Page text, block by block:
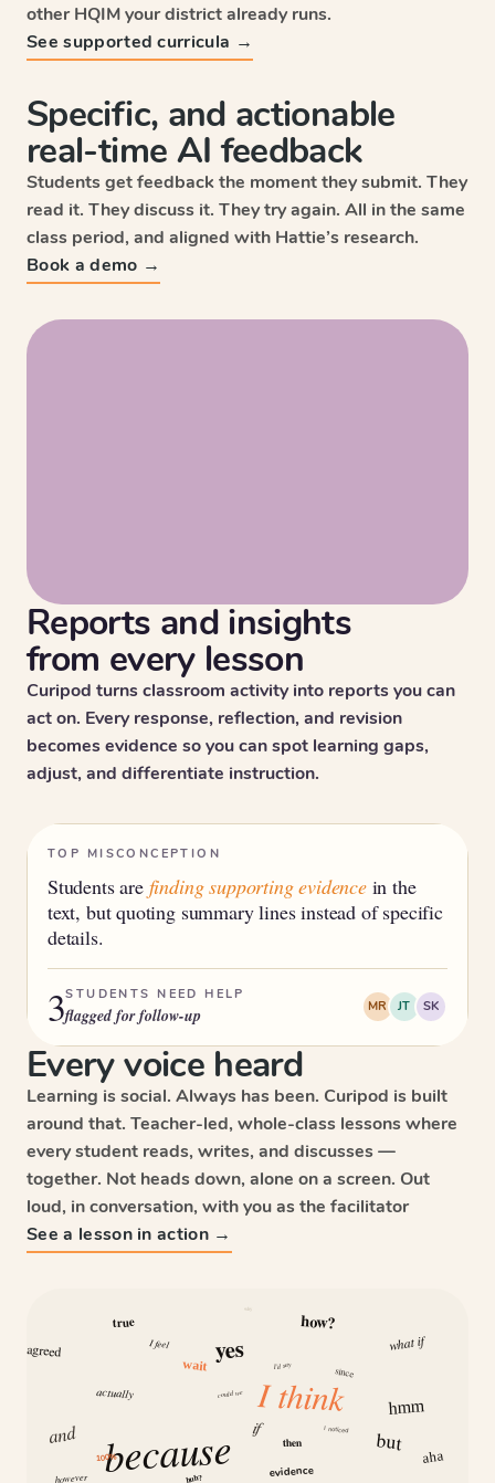
other HQIM your district already runs.
See supported curricula →
Specific, and actionable
real-time AI feedback
Students get feedback the moment they submit. They
read it. They discuss it. They try again. All in the same
class period, and aligned with Hattie’s research.
Book a demo →
TOP MISCONCEPTION
Students are finding supporting evidencein the
text, but quoting summary lines instead of specific
details.
3STUDENTS NEED HELP
flagged for follow-up MR JT SK
Reports and insights
from every lesson
Curipod turns classroom activity into reports you can
act on. Every response, reflection, and revision
becomes evidence so you can spot learning gaps,
adjust, and differentiate instruction.
because
I think
yes
and but
how?
what if
agreed
actually
evidence
since
however
true
if
then
wait
hmm
aha
I’d say
I noticed
could we
huh?
100%
I feel
why
Every voice heard
Learning is social. Always has been. Curipod is built
around that. Teacher-led, whole-class lessons where
every student reads, writes, and discusses —
together. Not heads down, alone on a screen. Out
loud, in conversation, with you as the facilitator
See a lesson in action →